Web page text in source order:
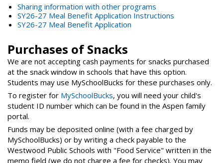
Sharing information with other programs
SY26-27 Meal Benefit Application Instructions
SY26-27 Meal Benefit Application
Purchases of Snacks
We are not accepting cash payments for snacks purchased
at the snack window in schools that have this option.
Students may use MySchoolBucks for these purchases only.
To register for MySchoolBucks, you will need your child's
student ID number which can be found in the Aspen family
portal.
Funds may be deposited online (with a fee charged by
MySchoolBucks) or by writing a check payable to the
Westwood Public Schools with "Food Service" written in the
memo field (we do not charge a fee for checks). You may